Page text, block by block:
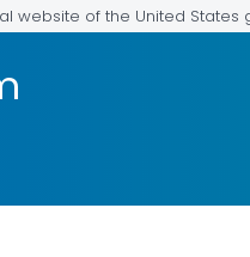
website of the United States